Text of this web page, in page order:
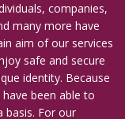
companies,
many more have
aim of our services
safe and secure
identity. Because
been able to
basis. For our